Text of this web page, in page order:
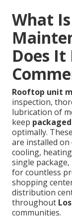
What
Does
Rooftop unit
inspection,
lubrication of
keep
optimally.
are installed
cooling,
single
for countless
shopping
distribution
throughout
communities.